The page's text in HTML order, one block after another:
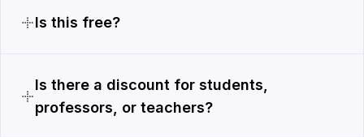
Is this free?
Is there a discount for students,
professors, or teachers?